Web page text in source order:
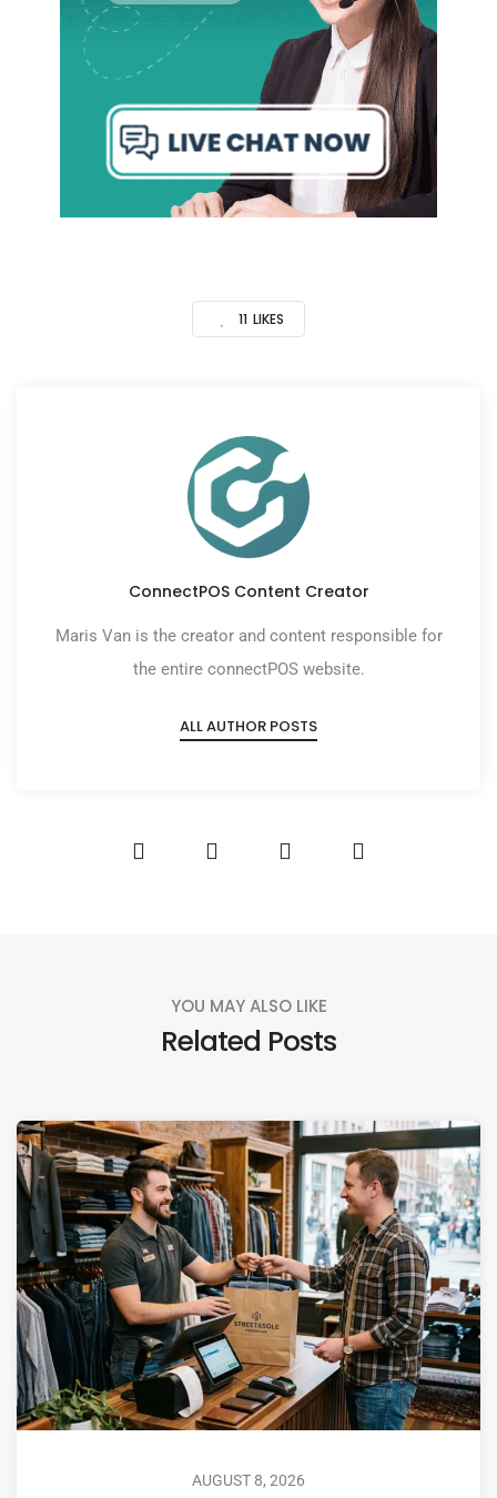
11 LIKES
ConnectPOS Content Creator
Maris Van is the creator and content responsible for
the entire connectPOS website.
ALL AUTHOR POSTS
YOU MAY ALSO LIKE
Related Posts
AUGUST 8, 2026